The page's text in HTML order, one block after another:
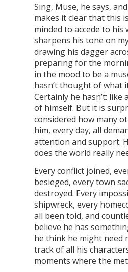
Sing, Muse, he says,
makes it clear that this
minded to accede to
sharpens his tone on
drawing his dagger
preparing for the
in the mood to be a
hasn’t thought of what
Certainly he hasn’t:
of himself. But it is
considered how many
him, every day, all
attention and support.
does the world really
Every conflict joined,
besieged, every town
destroyed. Every
shipwreck, every
all been told, and
believe he has
he think he might need
track of all his
moments where the